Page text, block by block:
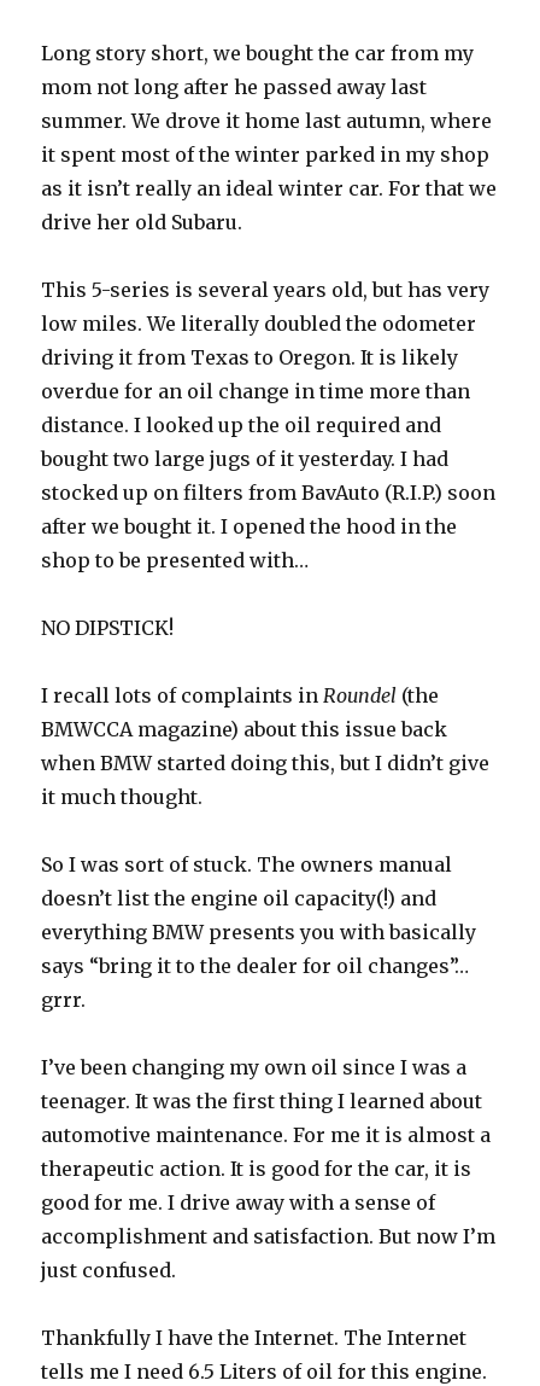
Long story short, we bought the car from my
mom not long after he passed away last
summer. We drove it home last autumn, where
it spent most of the winter parked in my shop
as it isn’t really an ideal winter car. For that we
drive her old Subaru.
This 5-series is several years old, but has very
low miles. We literally doubled the odometer
driving it from Texas to Oregon. It is likely
overdue for an oil change in time more than
distance. I looked up the oil required and
bought two large jugs of it yesterday. I had
stocked up on filters from BavAuto (R.I.P.) soon
after we bought it. I opened the hood in the
shop to be presented with…
NO DIPSTICK!
I recall lots of complaints inRoundel (the
BMWCCA magazine) about this issue back
when BMW started doing this, but I didn’t give
it much thought.
So I was sort of stuck. The owners manual
doesn’t list the engine oil capacity(!) and
everything BMW presents you with basically
says “bring it to the dealer for oil changes”…
grrr.
I’ve been changing my own oil since I was a
teenager. It was the first thing I learned about
automotive maintenance. For me it is almost a
therapeutic action. It is good for the car, it is
good for me. I drive away with a sense of
accomplishment and satisfaction. But now I’m
just confused.
Thankfully I have the Internet. The Internet
tells me I need 6.5 Liters of oil for this engine.